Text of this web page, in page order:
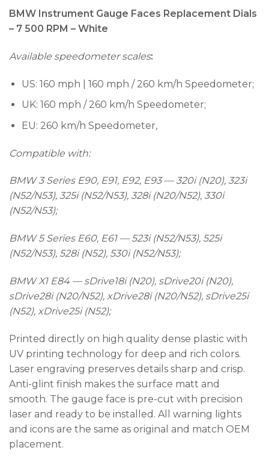
BMW Instrument Gauge Faces Replacement Dials
– 7 500 RPM – White
Available speedometer scales:
US: 160 mph | 160 mph / 260 km/h Speedometer;
UK: 160 mph / 260 km/h Speedometer;
EU: 260 km/h Speedometer,
Compatible with:
BMW 3 Series E90, E91, E92, E93 — 320i (N20), 323i
(N52/N53), 325i (N52/N53), 328i (N20/N52), 330i
(N52/N53);
BMW 5 Series E60, E61 — 523i (N52/N53), 525i
(N52/N53), 528i (N52), 530i (N52/N53);
BMW X1 E84 — sDrive18i (N20), sDrive20i (N20),
sDrive28i (N20/N52), xDrive28i (N20/N52), sDrive25i
(N52), xDrive25i (N52);
Printed directly on high quality dense plastic with
UV printing technology for deep and rich colors.
Laser engraving preserves details sharp and crisp.
Anti-glint finish makes the surface matt and
smooth. The gauge face is pre-cut with precision
laser and ready to be installed. All warning lights
and icons are the same as original and match OEM
placement.